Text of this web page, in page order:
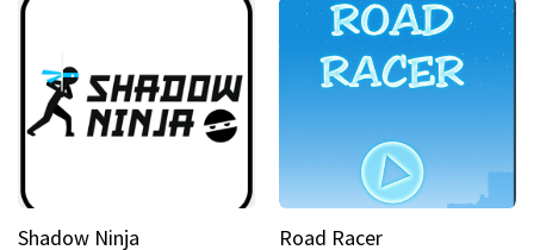
Shadow Ninja Road Racer